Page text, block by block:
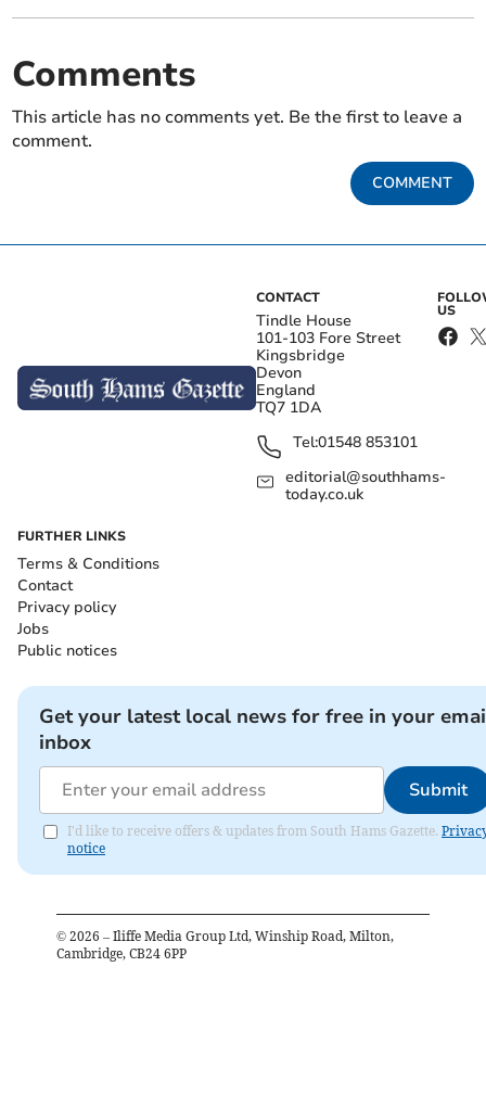
Comments
This article has no comments yet. Be the first to leave a
comment.
COMMENT
CONTACT
Tindle House
101-103 Fore Street
Kingsbridge
Devon
England
TQ7 1DA
Tel:01548 853101
editorial@southhams-
today.co.uk
US
FURTHER LINKS
Terms & Conditions
Contact
Privacy policy
Jobs
Public notices
Get your latest local news for free in your
inbox
Submit
I'd like to receive offers & updates from South Hams Gazette.
notice
© 2026 – Iliffe Media Group Ltd, Winship Road, Milton,
Cambridge, CB24 6PP